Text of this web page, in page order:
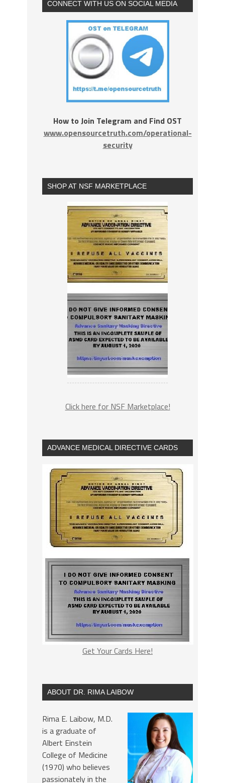
CONNECT WITH US ON SOCIAL MEDIA
How to Join Telegram and Find OST
www.opensourcetruth.com/operational-
security
SHOP AT NSF MARKETPLACE
Click here for NSF Marketplace!
ADVANCE MEDICAL DIRECTIVE CARDS
Get Your Cards Here!
ABOUT DR. RIMA LAIBOW
Rima E. Laibow, M.D.
is a graduate of
Albert Einstein
College of Medicine
(1970) who believes
passionately in the